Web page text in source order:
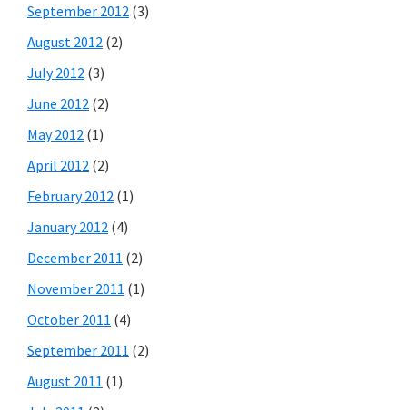
September 2012 (3)
August 2012 (2)
July 2012 (3)
June 2012 (2)
May 2012 (1)
April 2012 (2)
February 2012 (1)
January 2012 (4)
December 2011 (2)
November 2011 (1)
October 2011 (4)
September 2011 (2)
August 2011 (1)